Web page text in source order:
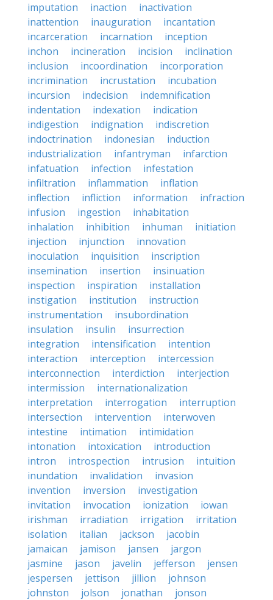
imputation
inaction
inactivation
inattention
inauguration
incantation
incarceration
incarnation
inception
inchon
incineration incision
inclination
inclusion
incoordination
incorporation
incrimination
incrustation
incubation
incursion
indecision
indemnification
indentation
indexation
indication
indigestion
indignation
indiscretion
indoctrination
indonesian
induction
industrialization
infantryman
infarction
infatuation
infection
infestation
infiltration
inflammation
inflation
inflection
infliction information
infraction
infusion
ingestion
inhabitation
inhalation
inhibition inhuman
initiation
injection
injunction
innovation
inoculation
inquisition
inscription
insemination
insertion
insinuation
inspection
inspiration
installation
instigation
institution
instruction
instrumentation
insubordination
insulation
insulin
insurrection
integration
intensification
intention
interaction
interception
intercession
interconnection
interdiction
interjection
intermission
internationalization
interpretation
interrogation
interruption
intersection
intervention
interwoven
intestine
intimation
intimidation
intonation
intoxication
introduction
intron
introspection intrusion
intuition
inundation
invalidation
invasion
invention
inversion
investigation
invitation
invocation ionization
iowan
irishman
irradiation irrigation
irritation
isolation
italian jackson
jacobin
jamaican
jamison jansen
jargon
jasmine
jason javelin jefferson
jensen
jespersen
jettison jillion
johnson
johnston
jolson jonathan
jonson